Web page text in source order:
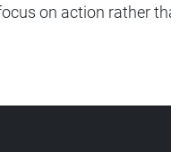
on action rather